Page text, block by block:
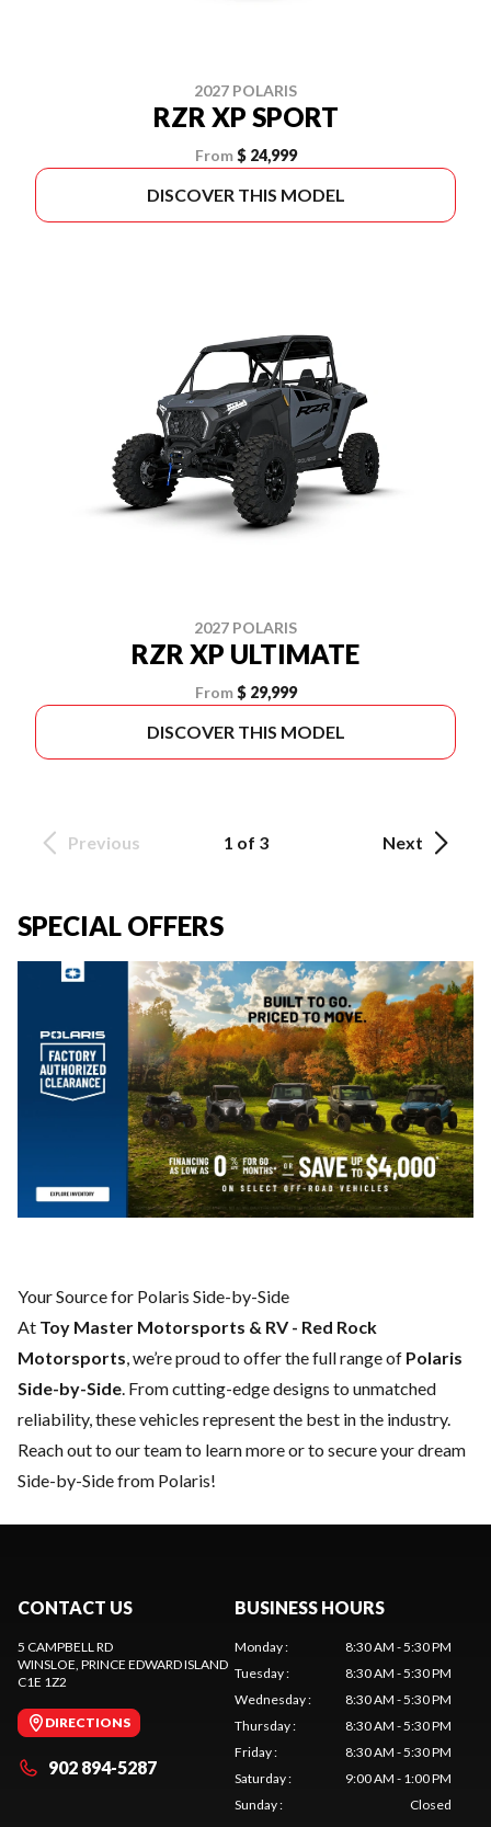
2027 POLARIS
RZR XP SPORT
From $ 24,999
DISCOVER THIS MODEL
2027 POLARIS
RZR XP ULTIMATE
From $ 29,999
DISCOVER THIS MODEL
Previous 1 of 3 Next
SPECIAL OFFERS
Your Source for Polaris Side-by-Side
At Toy Master Motorsports & RV - Red Rock
Motorsports, we’re proud to offer the full range of Polaris
Side-by-Side. From cutting-edge designs to unmatched
reliability, these vehicles represent the best in the industry.
Reach out to our teamto learn more or to secure your dream
Side-by-Side from Polaris!
CONTACT US
5 CAMPBELL RD
WINSLOE, PRINCE EDWARD ISLAND
C1E 1Z2
DIRECTIONS
902 894-5287
BUSINESS HOURS
Monday:
8:30 AM - 5:30 PM
Tuesday:
8:30 AM - 5:30 PM
Wednesday:
8:30 AM - 5:30 PM
Thursday:
8:30 AM - 5:30 PM
Friday:
8:30 AM - 5:30 PM
Saturday:
9:00 AM - 1:00 PM
Sunday: Closed